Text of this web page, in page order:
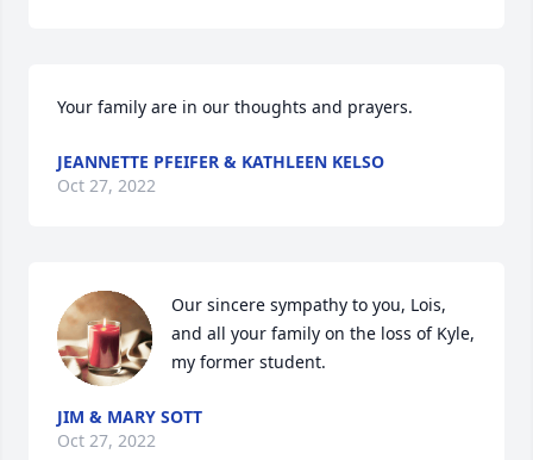
Your family are in our thoughts and prayers.
JEANNETTE PFEIFER & KATHLEEN KELSO
Oct 27, 2022
Our sincere sympathy to you, Lois,
and all your family on the loss of Kyle,
my former student.
JIM & MARY SOTT
Oct 27, 2022